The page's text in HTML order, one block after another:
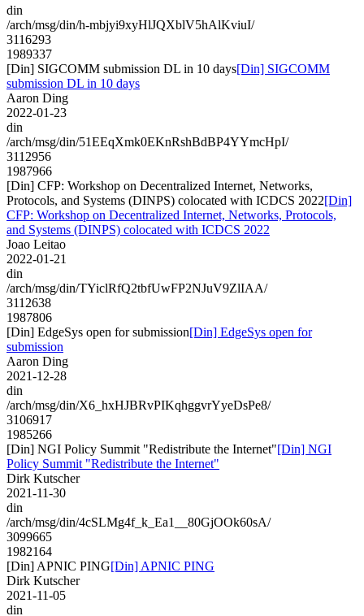
din
/arch/msg/din/h-mbjyi9xyHlJQXblV5hAlKviuI/
3116293
1989337
[Din] SIGCOMM submission DL in 10 days[Din] SIGCOMM
submission DL in 10 days
Aaron Ding
2022-01-23
din
/arch/msg/din/51EEqXmk0EKnRshBdBP4YYmcHpI/
3112956
1987966
[Din] CFP: Workshop on Decentralized Internet, Networks,
Protocols, and Systems (DINPS) colocated with ICDCS 2022[Din]
CFP: Workshop on Decentralized Internet, Networks, Protocols,
and Systems (DINPS) colocated with ICDCS 2022
Joao Leitao
2022-01-21
din
/arch/msg/din/TYiclRfQ2tbfUwFP2NJuV9ZlIAA/
3112638
1987806
[Din] EdgeSys open for submission[Din] EdgeSys open for
submission
Aaron Ding
2021-12-28
din
/arch/msg/din/X6_hxHJBRvPIKqhggvrYyeDsPe8/
3106917
1985266
[Din] NGI Policy Summit "Redistribute the Internet"[Din] NGI
Policy Summit "Redistribute the Internet"
Dirk Kutscher
2021-11-30
din
/arch/msg/din/4cSLMg4f_k_Ea1__80GjOOk60sA/
3099665
1982164
[Din] APNIC PING[Din] APNIC PING
Dirk Kutscher
2021-11-05
din